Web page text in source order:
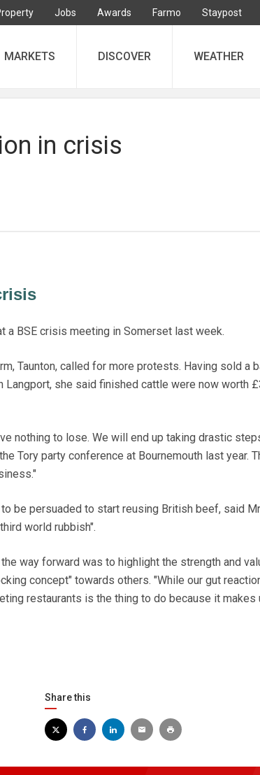
Jobs Awards Farmo Staypost
MARKETS DISCOVER WEATHER
in crisis
a BSE crisis meeting in Somerset last week.
Taunton, called for more protests. Having sold a
she said finished cattle were now worth
nothing to lose. We will end up taking drastic
Tory party conference at Bournemouth last year.
be persuaded to start reusing British beef, said
world rubbish".
way forward was to highlight the strength and
concept" towards others. "While our gut
restaurants is the thing to do because it makes
Share this